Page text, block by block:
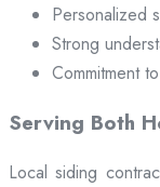
Personalized
Strong
Commitment
Serving Both
Local siding